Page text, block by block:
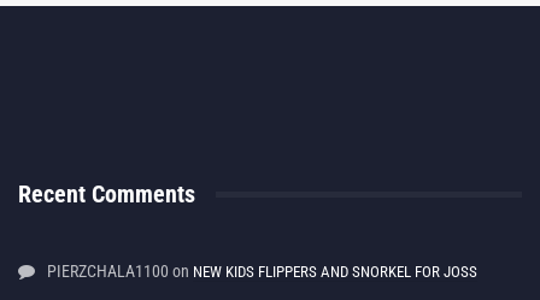
Recent Comments
PIERZCHALA1100 on NEW KIDS FLIPPERS AND SNORKEL FOR JOSS